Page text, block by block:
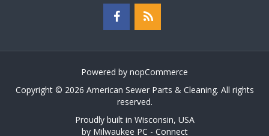
Powered by nopCommerce
Copyright © 2026 American Sewer Parts & Cleaning. All rights
reserved.
Proudly built in Wisconsin, USA
by Milwaukee PC - Connect